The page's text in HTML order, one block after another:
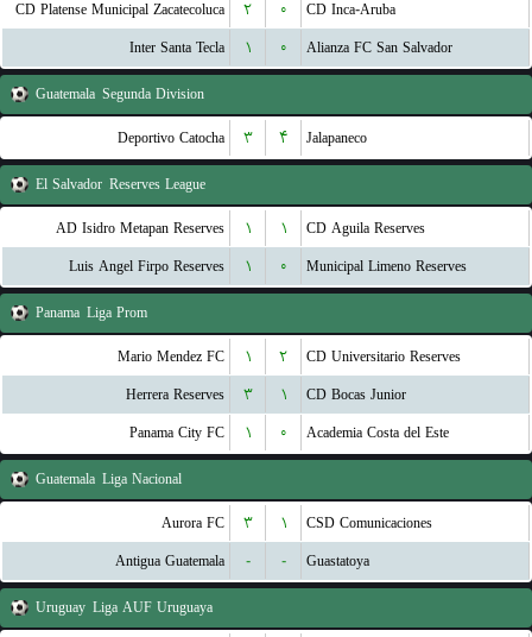
CD Platense Municipal Zacatecoluca ۲ ۰ CD Inca-Aruba
Inter Santa Tecla ۱ ۰ Alianza FC San Salvador
Guatemala Segunda Division
Deportivo Catocha ۳ ۴ Jalapaneco
El Salvador Reserves League
AD Isidro Metapan Reserves ۱ ۱ CD Aguila Reserves
Luis Angel Firpo Reserves ۱ ۰ Municipal Limeno Reserves
Panama Liga Prom
Mario Mendez FC ۱ ۲ CD Universitario Reserves
Herrera Reserves ۳ ۱ CD Bocas Junior
Panama City FC ۱ ۰ Academia Costa del Este
Guatemala Liga Nacional
Aurora FC ۳ ۱ CSD Comunicaciones
Antigua Guatemala - - Guastatoya
Uruguay Liga AUF Uruguaya